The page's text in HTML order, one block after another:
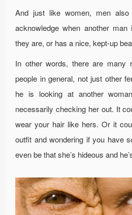
And just like women, men
acknowledge when another
they are, or has a nice, kept-up
In other words, there are many
people in general, not just other
he is looking at another
necessarily checking her out. It
wear your hair like hers. Or it
outfit and wondering if you have
even be that she’s hideous and